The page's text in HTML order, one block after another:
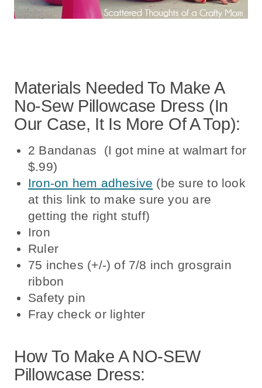
Materials Needed To Make A
No-Sew Pillowcase Dress (In
Our Case, It Is More Of A Top):
2 Bandanas (I got mine at walmart for
$.99)
Iron-on hem adhesive (be sure to look
at this link to make sure you are
getting the right stuff)
Iron
Ruler
75 inches (+/-) of 7/8 inch grosgrain
ribbon
Safety pin
Fray check or lighter
How To Make A NO-SEW
Pillowcase Dress: